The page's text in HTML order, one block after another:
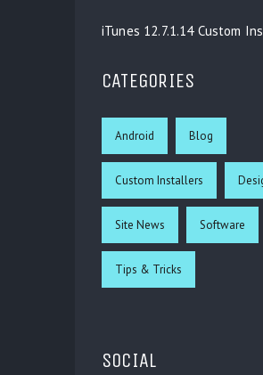
iTunes 12.7.1.14 Custom
CATEGORIES
Android Blog
Custom Installers
Site News Software
Tips & Tricks
SOCIAL